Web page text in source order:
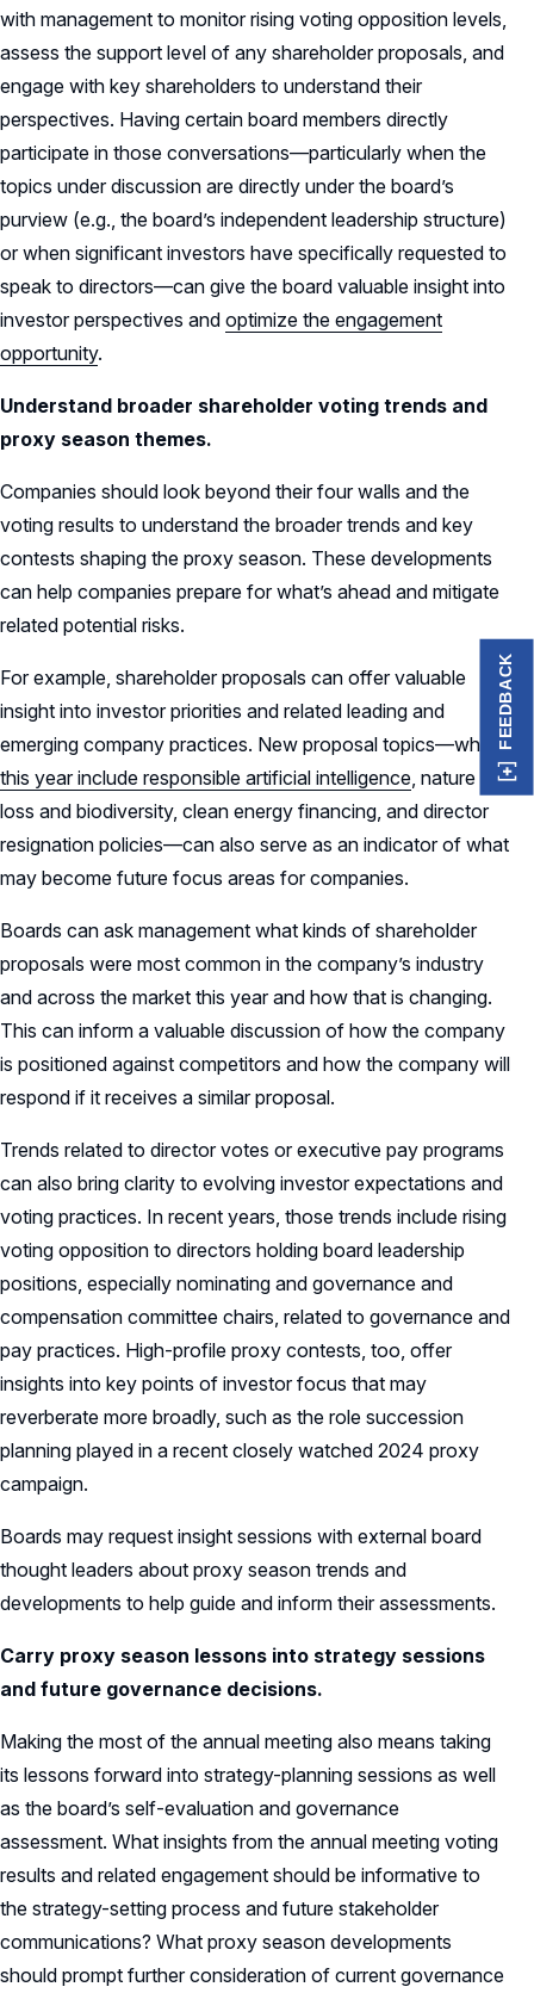
with management to monitor rising voting opposition levels,
assess the support level of any shareholder proposals, and
engage with key shareholders to understand their
perspectives. Having certain board members directly
participate in those conversations—particularly when the
topics under discussion are directly under the board’s
purview (e.g., the board’s independent leadership structure)
or when significant investors have specifically requested to
speak to directors—can give the board valuable insight into
investor perspectives and optimize the engagement
opportunity.
Understand broader shareholder voting trends and
proxy season themes.
Companies should look beyond their four walls and the
voting results to understand the broader trends and key
contests shaping the proxy season. These developments
can help companies prepare for what’s ahead and mitigate
related potential risks.
For example, shareholder proposals can offer valuable
insight into investor priorities and related leading and
emerging company practices. New proposal topics—which
this year include responsible artificial intelligence, nature
loss and biodiversity, clean energy financing, and director
resignation policies—can also serve as an indicator of what
may become future focus areas for companies.
Boards can ask management what kinds of shareholder
proposals were most common in the company’s industry
and across the market this year and how that is changing.
This can inform a valuable discussion of how the company
is positioned against competitors and how the company will
respond if it receives a similar proposal.
Trends related to director votes or executive pay programs
can also bring clarity to evolving investor expectations and
voting practices. In recent years, those trends include rising
voting opposition to directors holding board leadership
positions, especially nominating and governance and
compensation committee chairs, related to governance and
pay practices. High-profile proxy contests, too, offer
insights into key points of investor focus that may
reverberate more broadly, such as the role succession
planning played in a recent closely watched 2024 proxy
campaign.
Boards may request insight sessions with external board
thought leaders about proxy season trends and
developments to help guide and inform their assessments.
Carry proxy season lessons into strategy sessions
and future governance decisions.
Making the most of the annual meeting also means taking
its lessons forward into strategy-planning sessions as well
as the board’s self-evaluation and governance
assessment. What insights from the annual meeting voting
results and related engagement should be informative to
the strategy-setting process and future stakeholder
communications? What proxy season developments
should prompt further consideration of current governance
FEEDBACK